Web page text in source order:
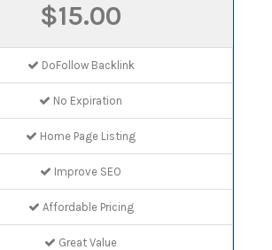
$15.00
DoFollow Backlink
No Expiration
Home Page Listing
Improve SEO
Affordable Pricing
Great Value